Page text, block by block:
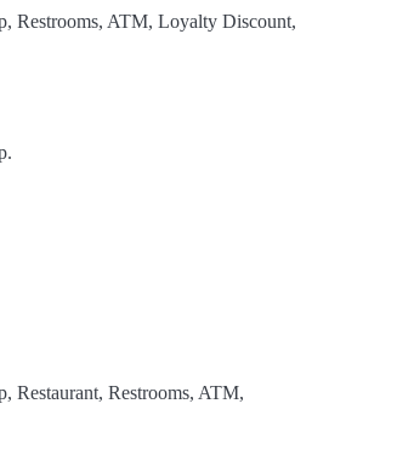
Restrooms, ATM, Loyalty Discount,
Restaurant, Restrooms, ATM,